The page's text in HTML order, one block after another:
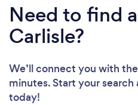
Please
Need to find
Carlisle?
We’ll connect you with
minutes. Start your
today!